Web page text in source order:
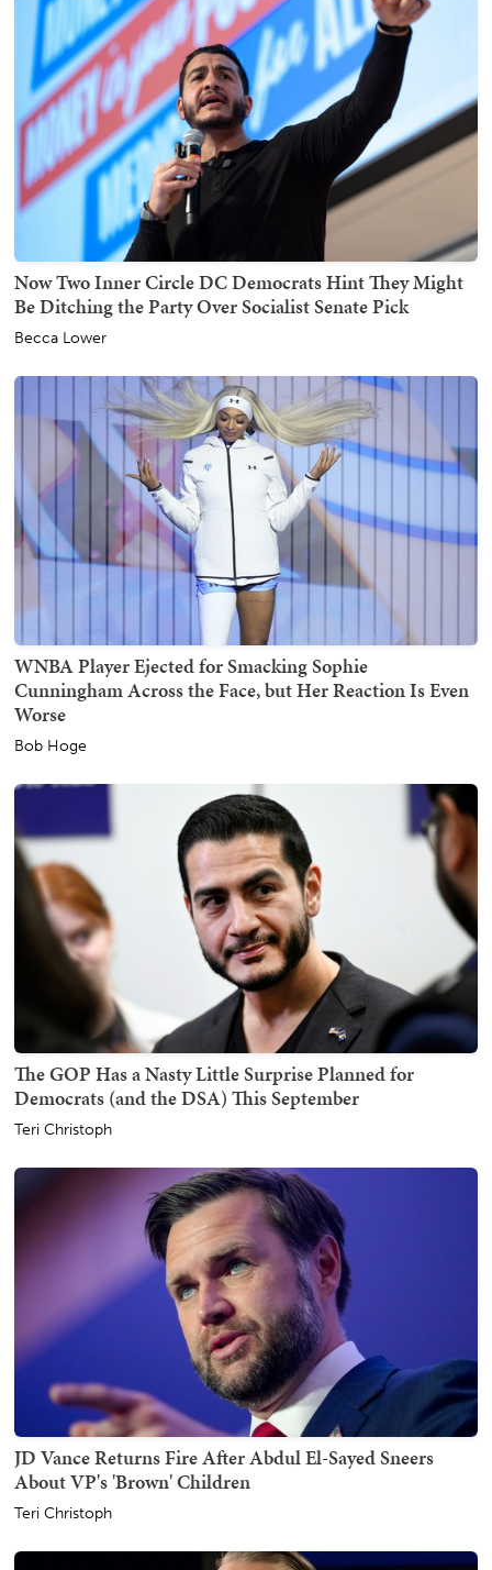
Now Two Inner Circle DC Democrats Hint They Might
Be Ditching the Party Over Socialist Senate Pick
Becca Lower
WNBA Player Ejected for Smacking Sophie
Cunningham Across the Face, but Her Reaction Is Even
Worse
Bob Hoge
The GOP Has a Nasty Little Surprise Planned for
Democrats (and the DSA) This September
Teri Christoph
JD Vance Returns Fire After Abdul El-Sayed Sneers
About VP's 'Brown' Children
Teri Christoph